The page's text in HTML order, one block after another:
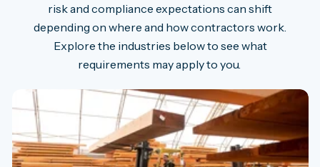
risk and compliance expectations can shift
depending on where and how contractors work.
Explore the industries below to see what
requirements may apply to you.